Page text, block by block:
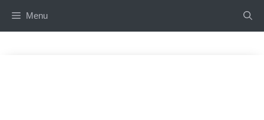
Menu